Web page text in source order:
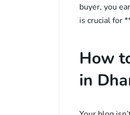
buyer, you
is crucial for
How
in